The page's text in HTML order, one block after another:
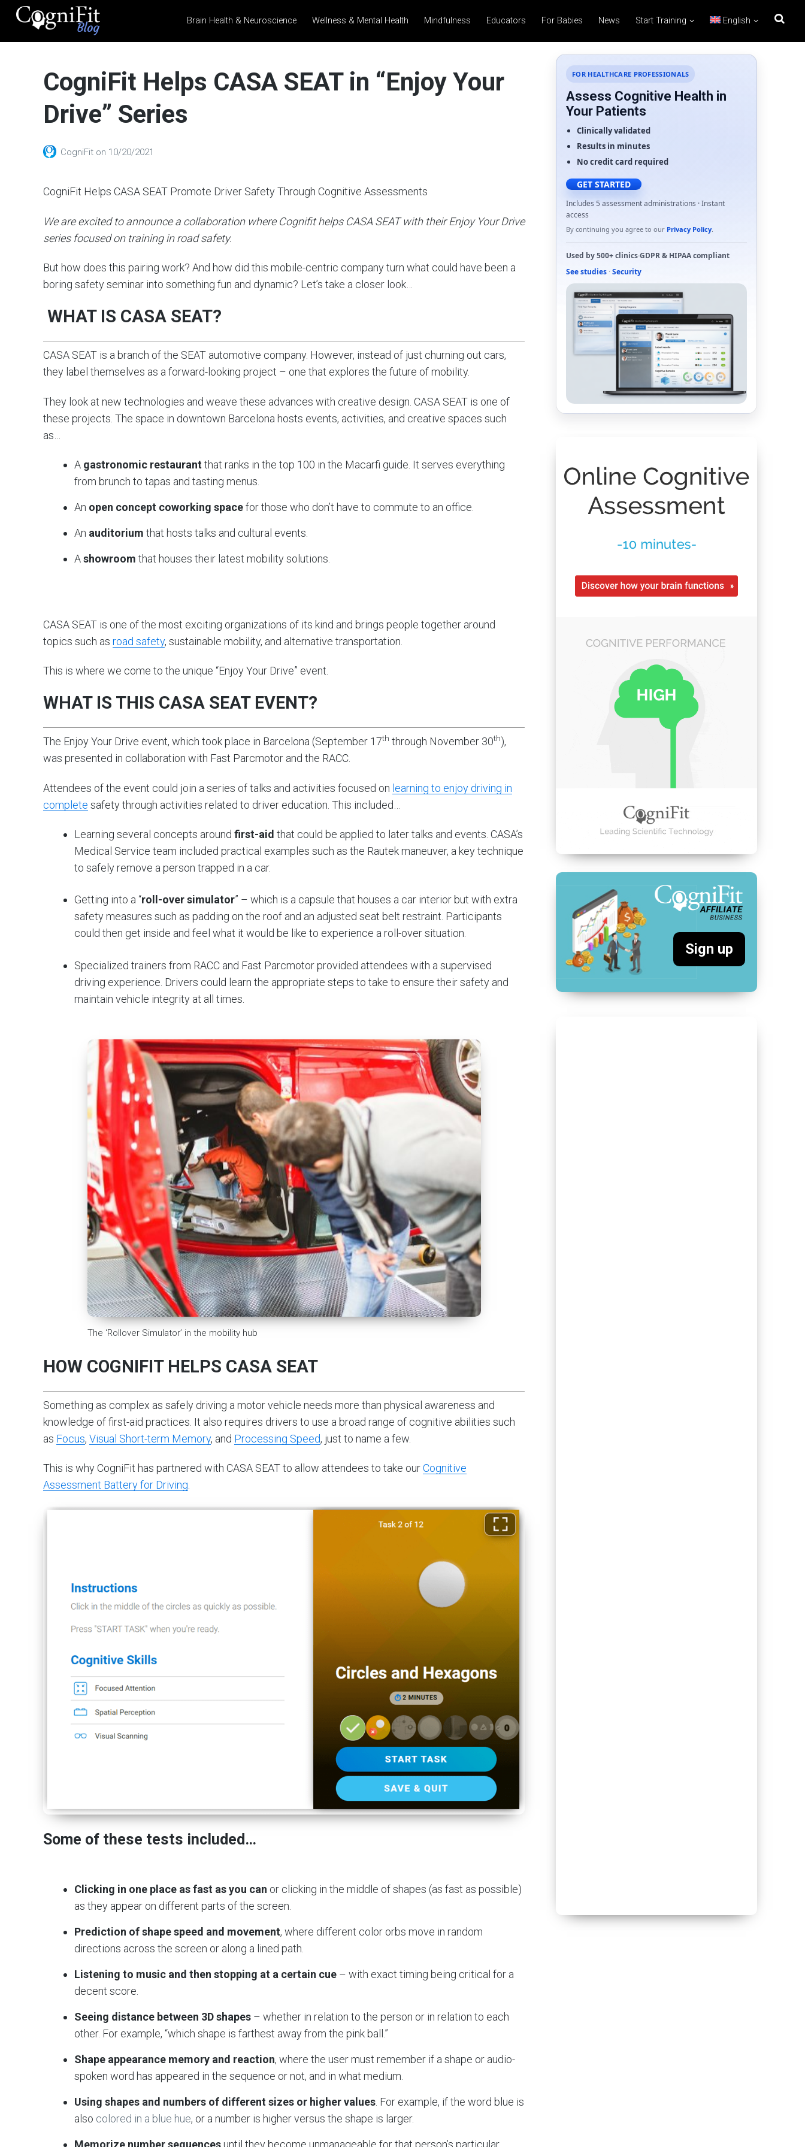
CogniFit
Health
News
Brain Training, Mental
Brain Health & Neuroscience Wellness & Mental Health Mindfulness Educators For Babies News Start Training English
CogniFit Helps CASA SEAT in “Enjoy Your
Drive” Series
CogniFit on 10/20/2021
CogniFit Helps CASA SEAT Promote Driver Safety Through Cognitive Assessments
We are excited to announce a collaboration where Cognifit helps CASA SEAT with their Enjoy Your Drive
series focused on training in road safety.
But how does this pairing work? And how did this mobile-centric company turn what could have been a
boring safety seminar into something fun and dynamic? Let’s take a closer look…
WHAT IS CASA SEAT?
CASA SEAT is a branch of the SEAT automotive company. However, instead of just churning out cars,
they label themselves as a forward-looking project – one that explores the future of mobility.
They look at new technologies and weave these advances with creative design. CASA SEAT is one of
these projects. The space in downtown Barcelona hosts events, activities, and creative spaces such
as…
A gastronomic restaurantthat ranks in the top 100 in the Macarfi guide. It serves everything
from brunch to tapas and tasting menus.
An open concept coworking spacefor those who don’t have to commute to an office.
An auditoriumthat hosts talks and cultural events.
Ashowroomthat houses their latest mobility solutions.
CASA SEAT is one of the most exciting organizations of its kind and brings people together around
topics such as road safety, sustainable mobility, and alternative transportation.
This is where we come to the unique “Enjoy Your Drive” event.
WHAT IS THIS CASA SEAT EVENT?
The Enjoy Your Drive event, which took place in Barcelona (September 17th through November 30th),
was presented in collaboration with Fast Parcmotor and the RACC.
Attendees of the event could join a series of talks and activities focused on learning to enjoy driving in
complete safety through activities related to driver education. This included…
Learning several concepts aroundfirst-aid that could be applied to later talks and events. CASA’s
Medical Service team included practical examples such as the Rautek maneuver, a key technique
to safely remove a person trapped in a car.
Getting into a “roll-over simulator” – which is a capsule that houses a car interior but with extra
safety measures such as padding on the roof and an adjusted seat belt restraint. Participants
could then get inside and feel what it would be like to experience a roll-over situation.
Specialized trainers from RACC and Fast Parcmotor provided attendees with a supervised
driving experience. Drivers could learn the appropriate steps to take to ensure their safety and
maintain vehicle integrity at all times.
The ‘Rollover Simulator’ in the mobility hub
HOW COGNIFIT HELPS CASA SEAT
Something as complex as safely driving a motor vehicle needs more than physical awareness and
knowledge of first-aid practices. It also requires drivers to use a broad range of cognitive abilities such
as Focus, Visual Short-term Memory, and Processing Speed, just to name a few.
This is why CogniFit has partnered with CASA SEAT to allow attendees to take ourCognitive
Assessment Battery for Driving.
Some of these tests included…
Clicking in one place as fast as you can or clicking in the middle of shapes (as fast as possible)
as they appear on different parts of the screen.
Prediction of shape speed and movement, where different color orbs move in random
directions across the screen or along a lined path.
Listening to music and then stopping at a certain cue – with exact timing being critical for a
decent score.
Seeing distance between 3D shapes – whether in relation to the person or in relation to each
other. For example, “which shape is farthest away from the pink ball.”
Shape appearance memory and reaction, where the user must remember if a shape or audio-
spoken word has appeared in the sequence or not, and in what medium.
Using shapes and numbers of different sizes or higher values. For example, if the word blue is
also colored in a blue hue, or a number is higher versus the shape is larger.
Memorize number sequencesuntil they become unmanageable for that person’s particular
FOR HEALTHCARE PROFESSIONALS
Assess Cognitive Health in
Your Patients
Clinically validated
Results in minutes
No credit card required
GET STARTED
Includes 5 assessment administrations · Instant
access
By continuing you agree to our Privacy Policy.
Used by500+ clinics·GDPR& HIPAAcompliant
See studies · Security
Sign up